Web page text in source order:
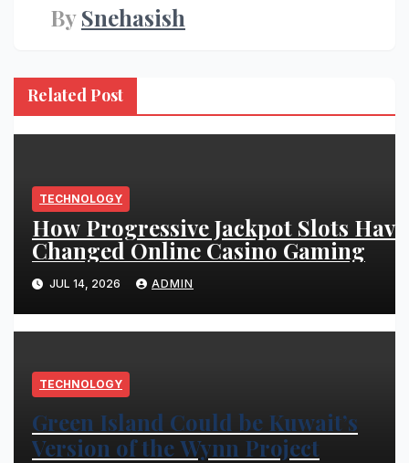
BySnehasish
Related Post
TECHNOLOGY
How Progressive Jackpot Slots Have
Changed Online Casino Gaming
JUL 14, 2026 ADMIN
TECHNOLOGY
Green Island Could be Kuwait’s
Version of the Wynn Project